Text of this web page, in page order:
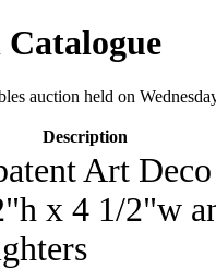
auction held on
Description
Art
x 4 1/2"w